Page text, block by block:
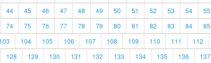
44 45 46 47 48 49 50 51 52 53 54 55
74 75 76 77 78 79 80 81 82 83 84 85
103 104 105 106 107 108 109 110 111 112
128 129 130 131 132 133 134 135 136 137